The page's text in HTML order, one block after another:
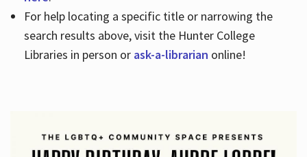
For help locating a specific title or narrowing the
search results above, visit the Hunter College
Libraries in person or ask-a-librarian online!